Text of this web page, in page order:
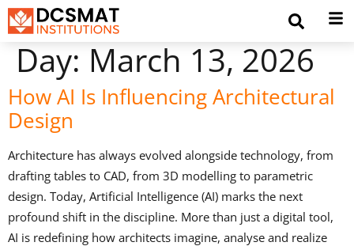
Day: March 13, 2026
How AI Is Influencing Architectural
Design
Architecture has always evolved alongside technology, from
drafting tables to CAD, from 3D modelling to parametric
design. Today, Artificial Intelligence (AI) marks the next
profound shift in the discipline. More than just a digital tool,
AI is redefining how architects imagine, analyse and realize